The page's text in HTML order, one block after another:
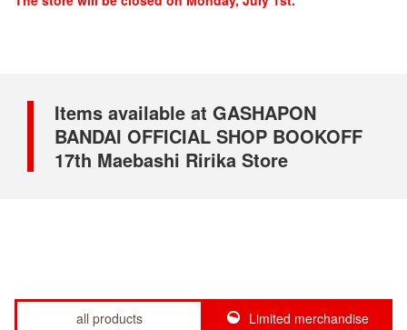
Items available at GASHAPON
BANDAI OFFICIAL SHOP BOOKOFF
17th Maebashi Ririka Store
all products Limited merchandise